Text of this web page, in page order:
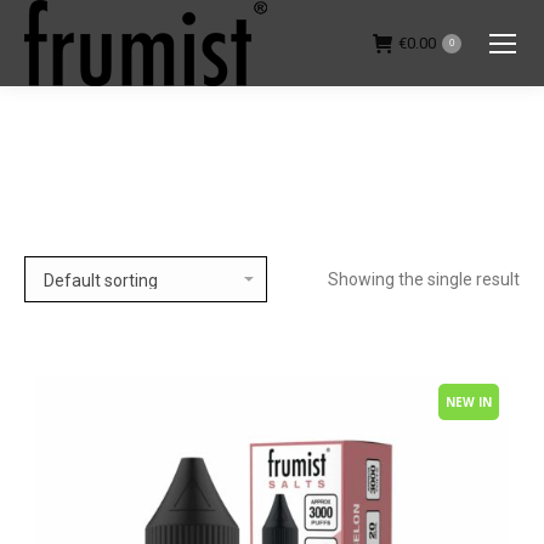
€0.00 0
Showing the single result
NEW IN